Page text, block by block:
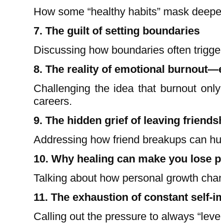
How some “healthy habits” mask
7. The guilt of setting boundaries
Discussing how boundaries often
8. The reality of emotional
Challenging the idea that burnout
careers.
9. The hidden grief of leaving
Addressing how friend breakups can
10. Why healing can make you lose
Talking about how personal growth
11. The exhaustion of constant self-
Calling out the pressure to always